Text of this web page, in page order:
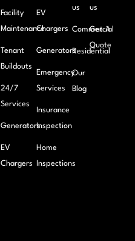
Facility
Maintenance
Tenant
Buildouts
24/7
Services
Generators
EV
Chargers
EV
Chargers
Generators
Emergency
Services
Insurance
Inspection
Home
Inspections
us
Commercial
Residential
Our
Blog
us
Get A
Quote